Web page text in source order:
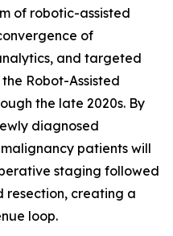
of robotic-assisted
of
and targeted
Robot-Assisted
the late 2020s. By
diagnosed
patients will
staging followed
resection, creating a
loop.